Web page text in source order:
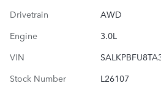
Drivetrain
AWD
Engine
3.0L
VIN
Stock Number
L26107